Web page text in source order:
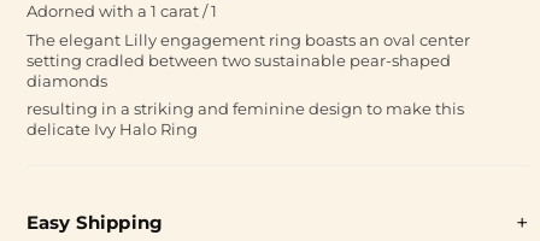
Adorned with a 1 carat / 1
The elegant Lilly engagement ring boasts an oval center
setting cradled between two sustainable pear-shaped
diamonds
resulting in a striking and feminine design to make this
delicate Ivy Halo Ring
Easy Shipping